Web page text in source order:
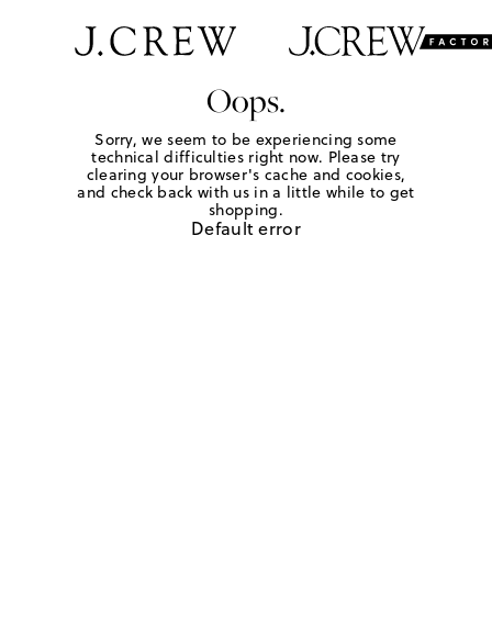
Oops.
Sorry, we seem to be experiencing some
technical difficulties right now. Please try
clearing your browser's cache and cookies,
and check back with us in a little while to get
shopping.
Default error